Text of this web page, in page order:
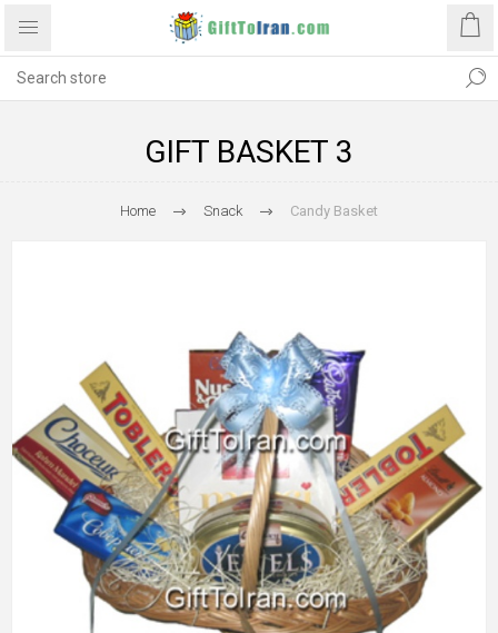
GIFT BASKET 3
Home Snack Candy Basket